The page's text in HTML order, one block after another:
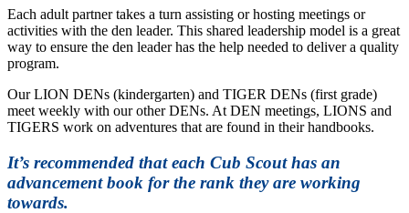
Each adult partner takes a turn assisting or hosting meetings or
activities with the den leader. This shared leadership model is a great
way to ensure the den leader has the help needed to deliver a quality
program.
Our LION DENs (kindergarten) and TIGER DENs (first grade)
meet weekly with our other DENs. At DEN meetings, LIONS and
TIGERS work on adventures that are found in their handbooks.
It’s recommended that each Cub Scout has an
advancement book for the rank they are working
towards.